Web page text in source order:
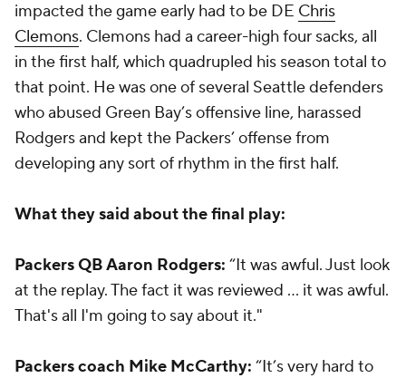
impacted the game early had to be DE Chris
Clemons. Clemons had a career-high four sacks, all
in the first half, which quadrupled his season total to
that point. He was one of several Seattle defenders
who abused Green Bay’s offensive line, harassed
Rodgers and kept the Packers’ offense from
developing any sort of rhythm in the first half.
What they said about the final play:
Packers QB Aaron Rodgers: “It was awful. Just look
at the replay. The fact it was reviewed ... it was awful.
That's all I'm going to say about it."
Packers coach Mike McCarthy: “It’s very hard to